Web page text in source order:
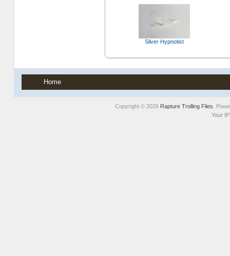
Silver Hypnotist
Home
Copyright © 2026 Rapture Trolling Flies .
Your